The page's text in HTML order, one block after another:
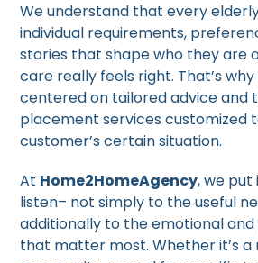
We understand that every
individual requirements,
stories that shape who they are
care really feels right. That’s
centered on tailored advice and
placement services customized
customer’s certain situation.
At Home2HomeAgency, we
listen– not simply to the useful
additionally to the emotional
that matter most. Whether it’s a